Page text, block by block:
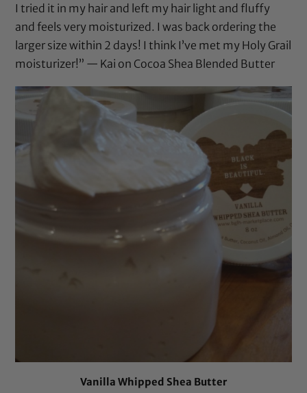
I tried it in my hair and left my hair light and fluffy
and feels very moisturized. I was back ordering the
larger size within 2 days! I think I’ve met my Holy Grail
moisturizer!” — Kai on Cocoa Shea Blended Butter
Vanilla Whipped Shea Butter